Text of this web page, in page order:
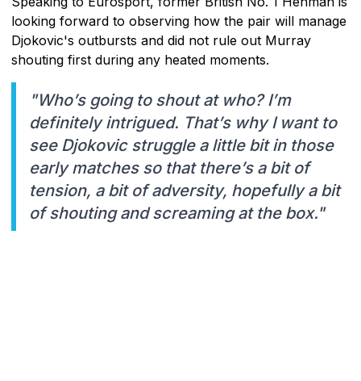
looking forward to observing how the pair will manage
Djokovic's outbursts and did not rule out Murray
shouting first during any heated moments.
"Who’s going to shout at who? I’m
definitely intrigued. That’s why I want to
see Djokovic struggle a little bit in those
early matches so that there’s a bit of
tension, a bit of adversity, hopefully a bit
of shouting and screaming at the box."